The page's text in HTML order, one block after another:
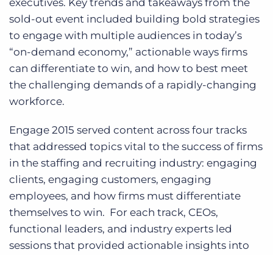
executives. Key trends and takeaways from the
sold-out event included building bold strategies
to engage with multiple audiences in today’s
“on-demand economy,” actionable ways firms
can differentiate to win, and how to best meet
the challenging demands of a rapidly-changing
workforce.
Engage 2015 served content across four tracks
that addressed topics vital to the success of firms
in the staffing and recruiting industry: engaging
clients, engaging customers, engaging
employees, and how firms must differentiate
themselves to win. For each track, CEOs,
functional leaders, and industry experts led
sessions that provided actionable insights into